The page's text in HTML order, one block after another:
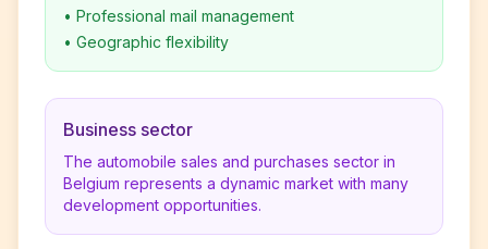
• Professional mail management
• Geographic flexibility
Business sector
The automobile sales and purchases sector in
Belgium represents a dynamic market with many
development opportunities.